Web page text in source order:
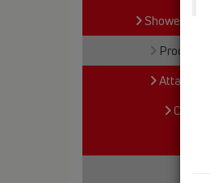
Shower
Products
Cover